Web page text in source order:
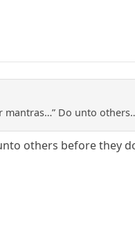
mantras…” Do unto
others before they